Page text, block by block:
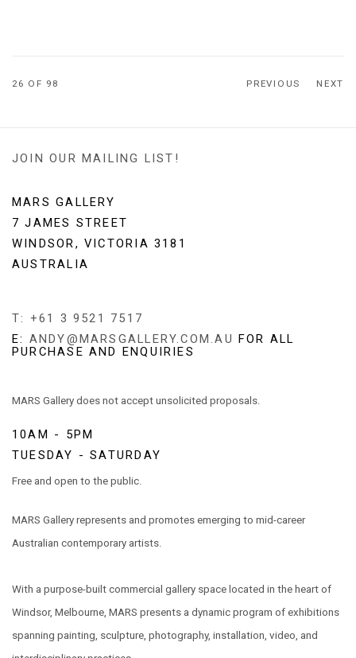
PREVIOUS NEXT
26 OF 98
JOIN OUR MAILING LIST!
MARS GALLERY
7 JAMES STREET
WINDSOR, VICTORIA 3181
AUSTRALIA
T: +61 3 9521 7517
E: ANDY@MARSGALLERY.COM.AU FOR ALL
PURCHASE AND ENQUIRIES
MARS Gallery does not accept unsolicited proposals.
10AM - 5PM
TUESDAY - SATURDAY
Free and open to the public.
MARS Gallery represents and promotes emerging to mid-career
Australian contemporary artists.
With a purpose-built commercial gallery space located in the heart of
Windsor, Melbourne, MARS presents a dynamic program of exhibitions
spanning painting, sculpture, photography, installation, video, and